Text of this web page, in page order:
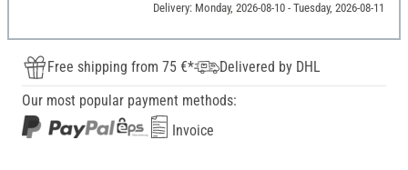
Delivery: Monday, 2026-08-10 - Tuesday, 2026-08-11
Free shipping from 75 €*
Delivered by DHL
Our most popular payment methods:
Invoice